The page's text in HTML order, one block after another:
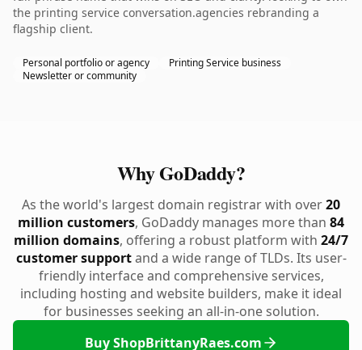
the printing service conversation.agencies rebranding a
flagship client.
Personal portfolio or agency
Printing Service business
Newsletter or community
Why GoDaddy?
As the world's largest domain registrar with over20
million customers, GoDaddy manages more than 84
million domains, offering a robust platform with 24/7
customer supportand a wide range of TLDs. Its user-
friendly interface and comprehensive services,
including hosting and website builders, make it ideal
for businesses seeking an all-in-one solution.
Buy ShopBrittanyRaes.com